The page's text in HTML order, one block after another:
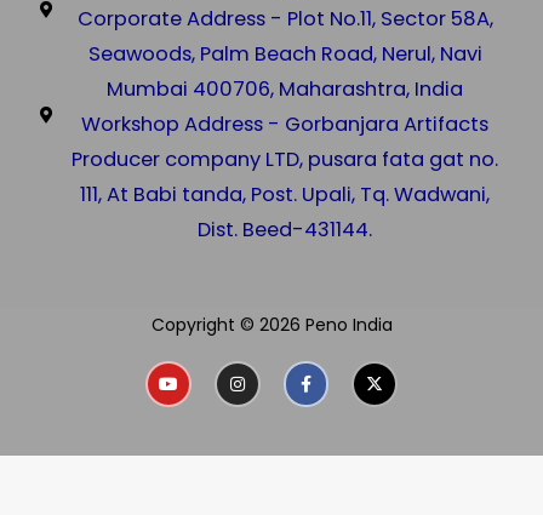
Corporate Address - Plot No.11, Sector 58A,
Seawoods, Palm Beach Road, Nerul, Navi
Mumbai 400706, Maharashtra, India
Workshop Address - Gorbanjara Artifacts
Producer company LTD, pusara fata gat no.
111, At Babi tanda, Post. Upali, Tq. Wadwani,
Dist. Beed-431144.
Copyright © 2026 Peno India
Y
o
u
b
I
n
s
g
F
a
c
o
X
-
t
t